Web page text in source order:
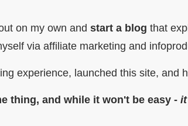
on my own and start a blog that
via affiliate marketing and
experience, launched this site, and
thing, and while it won't be easy -